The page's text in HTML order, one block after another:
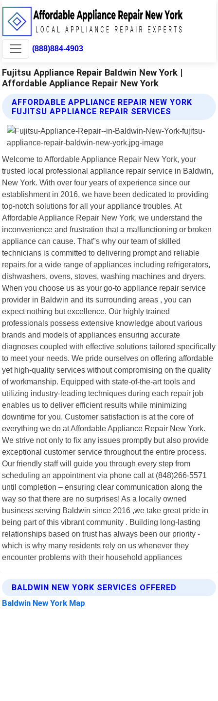
(888)884-4903
Fujitsu Appliance Repair Baldwin New York |
Affordable Appliance Repair New York
AFFORDABLE APPLIANCE REPAIR NEW YORK
FUJITSU APPLIANCE REPAIR SERVICES
Welcome to Affordable Appliance Repair New York, your
trusted local professional appliance repair service in Baldwin,
New York. With over four years of experience since our
establishment in 2016, we have been dedicated to providing
top-notch solutions for all your appliance troubles. At
Affordable Appliance Repair New York, we understand the
inconvenience and frustration that a malfunctioning or broken
appliance can cause. That"s why our team of skilled
technicians is committed to delivering prompt and reliable
repairs for a wide range of appliances including refrigerators,
dishwashers, ovens, stoves, washing machines and dryers.
When you choose us as your go-to appliance repair service
provider in Baldwin and its surrounding areas , you can
expect nothing but excellence. Our highly trained
professionals possess extensive knowledge about various
brands and models of appliances ensuring accurate
diagnoses coupled with effective solutions tailored specifically
to meet your needs. We pride ourselves on offering affordable
yet high-quality services without compromising on the quality
of workmanship. Equipped with state-of-the-art tools and
utilizing industry-leading techniques during each repair job
enables us to deliver efficient results while minimizing
downtime for you. Customer satisfaction is at the core of
everything we do at Affordable Appliance Repair New York.
We strive not only to fix any issues promptly but also provide
exceptional customer service throughout the entire process.
Our friendly staff will guide you through every step from
scheduling an appointment via phone call at (848)266-5571
until completion – ensuring clear communication along the
way so that there are no surprises! As a locally owned
business serving Baldwin since 2016 ,we take great pride in
being part of this vibrant community . Building long-lasting
relationships based on trust has always been our priority -
which is why many residents rely on us whenever they
encounter problems with their household appliances
BALDWIN NEW YORK SERVICES OFFERED
Baldwin New York Map